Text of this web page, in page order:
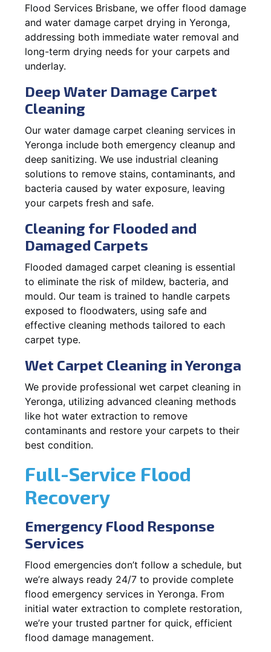
Flood Services Brisbane, we offer flood damage
and water damage carpet drying in Yeronga,
addressing both immediate water removal and
long-term drying needs for your carpets and
underlay.
Deep Water Damage Carpet
Cleaning
Our water damage carpet cleaning services in
Yeronga include both emergency cleanup and
deep sanitizing. We use industrial cleaning
solutions to remove stains, contaminants, and
bacteria caused by water exposure, leaving
your carpets fresh and safe.
Cleaning for Flooded and
Damaged Carpets
Flooded damaged carpet cleaning is essential
to eliminate the risk of mildew, bacteria, and
mould. Our team is trained to handle carpets
exposed to floodwaters, using safe and
effective cleaning methods tailored to each
carpet type.
Wet Carpet Cleaning in Yeronga
We provide professional wet carpet cleaning in
Yeronga, utilizing advanced cleaning methods
like hot water extraction to remove
contaminants and restore your carpets to their
best condition.
Full-Service Flood
Recovery
Emergency Flood Response
Services
Flood emergencies don’t follow a schedule, but
we’re always ready 24/7 to provide complete
flood emergency services in Yeronga. From
initial water extraction to complete restoration,
we’re your trusted partner for quick, efficient
flood damage management.